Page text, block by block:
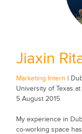
Jiaxin
Marketing Intern |
University of Texas at
5 August 2015
My experience in
co-working space